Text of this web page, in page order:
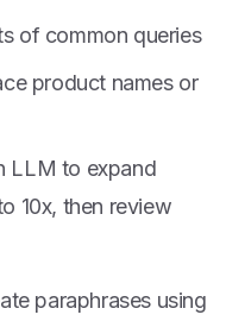
of common queries
product names or
LLM to expand
10x, then review
paraphrases using